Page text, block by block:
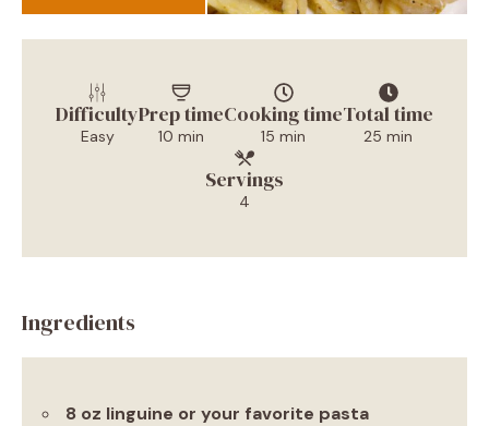
Difficulty
Easy
Prep time
10 min
Cooking time
15 min
Total time
25 min
Servings
4
Ingredients
8 oz linguine or your favorite pasta